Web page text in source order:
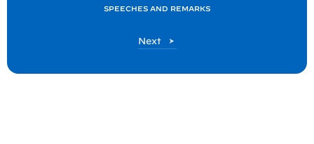
:
SPEECHES AND REMARKS
Next
P